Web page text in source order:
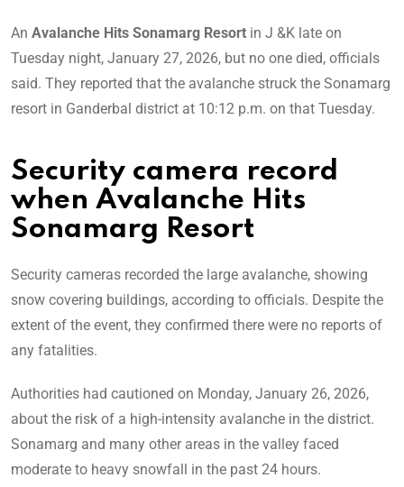
An Avalanche Hits Sonamarg Resort in J &K late on
Tuesday night, January 27, 2026, but no one died, officials
said. They reported that the avalanche struck the Sonamarg
resort in Ganderbal district at 10:12 p.m. on that Tuesday.
Security camera record
when Avalanche Hits
Sonamarg Resort
Security cameras recorded the large avalanche, showing
snow covering buildings, according to officials. Despite the
extent of the event, they confirmed there were no reports of
any fatalities.
Authorities had cautioned on Monday, January 26, 2026,
about the risk of a high-intensity avalanche in the district.
Sonamarg and many other areas in the valley faced
moderate to heavy snowfall in the past 24 hours.